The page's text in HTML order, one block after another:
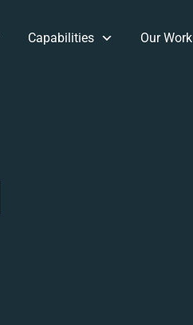
Capabilities Our Work